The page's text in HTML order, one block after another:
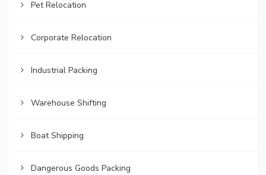
Pet Relocation
Corporate Relocation
Industrial Packing
Warehouse Shifting
Boat Shipping
Dangerous Goods Packing